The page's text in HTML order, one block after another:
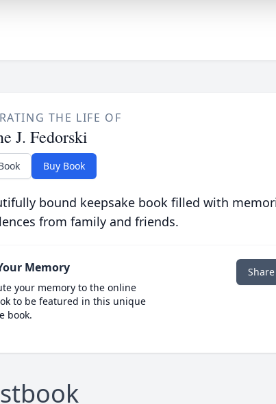
THE LIFE OF
J. Fedorski
Buy Book
bound keepsake book filled with
from family and friends.
Memory
your memory to the online
to be featured in this unique
book.